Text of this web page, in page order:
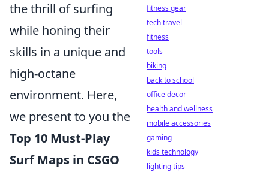
the thrill of surfing
while honing their
skills in a unique and
high-octane
environment. Here,
we present to you the
Top 10 Must-Play
Surf Maps in CSGO
fitness gear
tech travel
fitness
tools
biking
back to school
office decor
health and wellness
mobile accessories
gaming
kids technology
lighting tips